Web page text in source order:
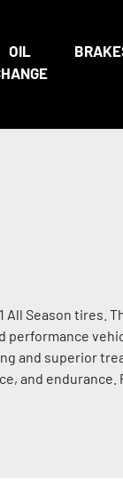
OIL
All Season tires.
and superior
and